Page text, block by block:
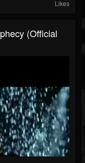
Likes
(Official